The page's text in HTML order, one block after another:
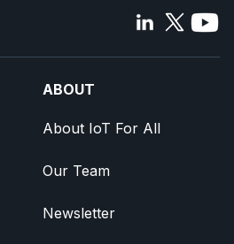
ABOUT
About IoT For All
Our Team
Newsletter